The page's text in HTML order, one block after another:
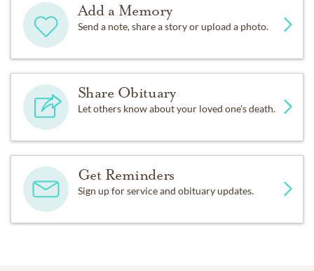
Add a Memory
Send a note, share a story or upload a photo.
Share Obituary
Let others know about your loved one's death.
Get Reminders
Sign up for service and obituary updates.